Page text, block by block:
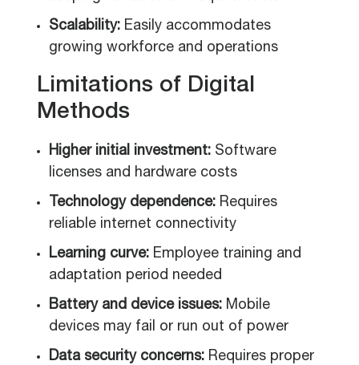
Scalability: Easily accommodates
growing workforce and operations
Limitations of Digital
Methods
Higher initial investment: Software
licenses and hardware costs
Technology dependence: Requires
reliable internet connectivity
Learning curve: Employee training and
adaptation period needed
Battery and device issues: Mobile
devices may fail or run out of power
Data security concerns: Requires proper